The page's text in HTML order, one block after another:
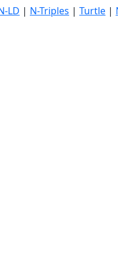
LD | N-Triples | Turtle |